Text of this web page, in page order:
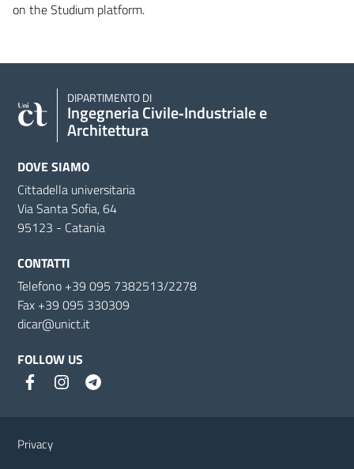
on the Studium platform.
DIPARTIMENTO DI
Ingegneria Civile‑Industriale e
Architettura
DOVE SIAMO
Cittadella universitaria
Via Santa Sofia, 64
95123 - Catania
CONTATTI
Telefono +39 095 7382513/2278
Fax +39 095 330309
dicar@unict.it
FOLLOW US
Privacy